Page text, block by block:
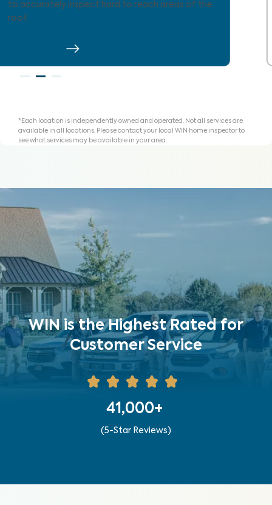
agents and clients understand expenses and plan
Learn More
*Each location is independently owned and operated. Not all services are
available in all locations. Please contact your local WIN home inspector to
see what services may be available in your area.
WIN is the Highest Rated for
Customer Service
41,000+
(5-Star Reviews)